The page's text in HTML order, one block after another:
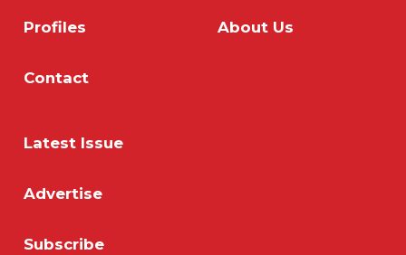
Profiles About Us
Contact
Latest Issue
Advertise
Subscribe